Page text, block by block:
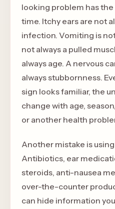
looking problem has the
time. Itchy ears are not
infection. Vomiting is
not always a pulled
always age. A nervous
always stubbornness.
sign looks familiar, the
change with age,
or another health
Another mistake is
Antibiotics, ear
steroids, anti-nausea
over-the-counter
can hide information